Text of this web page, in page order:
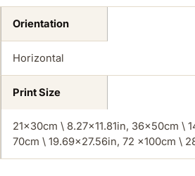
Orientation
Horizontal
Print Size
21x30cm \ 8.27×11.81in, 36x50cm \
70cm \ 19.69×27.56in, 72 x100cm \